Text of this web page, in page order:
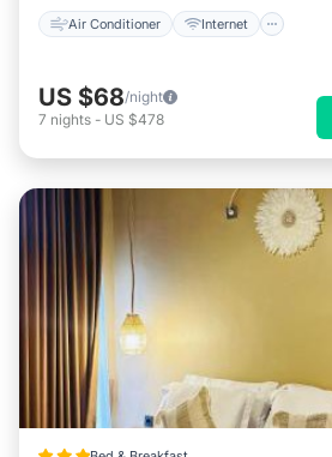
Air Conditioner Internet
US $68/night
7 nights - US $478